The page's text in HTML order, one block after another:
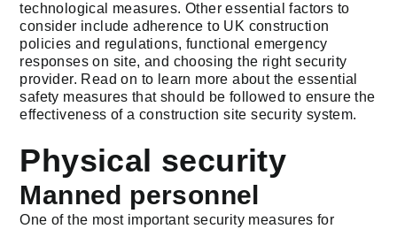
technological measures. Other essential factors to
consider include adherence to UK construction
policies and regulations, functional emergency
responses on site, and choosing the right security
provider. Read on to learn more about the essential
safety measures that should be followed to ensure the
effectiveness of a construction site security system.
Physical security
Manned personnel
One of the most important security measures for